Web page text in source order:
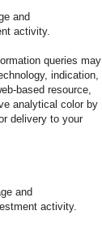
and
activity.
queries may
indication,
based resource,
analytical color by
delivery to your
and
activity.